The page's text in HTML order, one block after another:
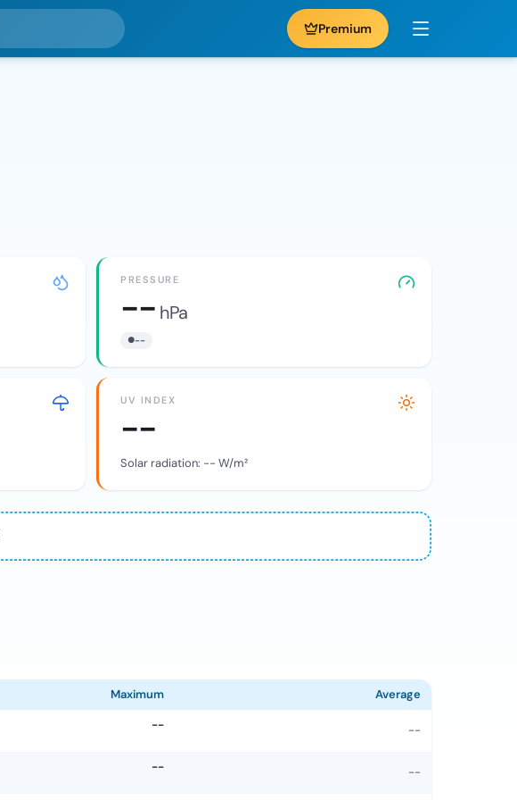
Premium
PRESSURE
-- hPa
--
UV INDEX
--
Solar radiation: -- W/m²
Maximum Average
-- --
-- --